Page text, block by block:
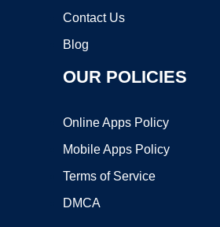
Contact Us
Blog
OUR POLICIES
Online Apps Policy
Mobile Apps Policy
Terms of Service
DMCA